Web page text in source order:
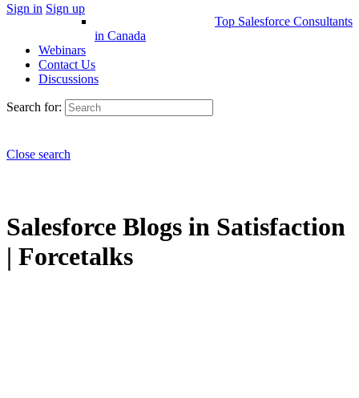
Sign in Sign up
Top Salesforce Consultants
in Canada
Webinars
Contact Us
Discussions
Search for:
Close search
Salesforce Blogs in Satisfaction
| Forcetalks